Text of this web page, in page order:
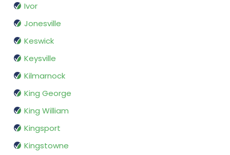
Ivor
Jonesville
Keswick
Keysville
Kilmarnock
King George
King William
Kingsport
Kingstowne